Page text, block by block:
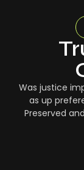
Was justice
as up
Preserved